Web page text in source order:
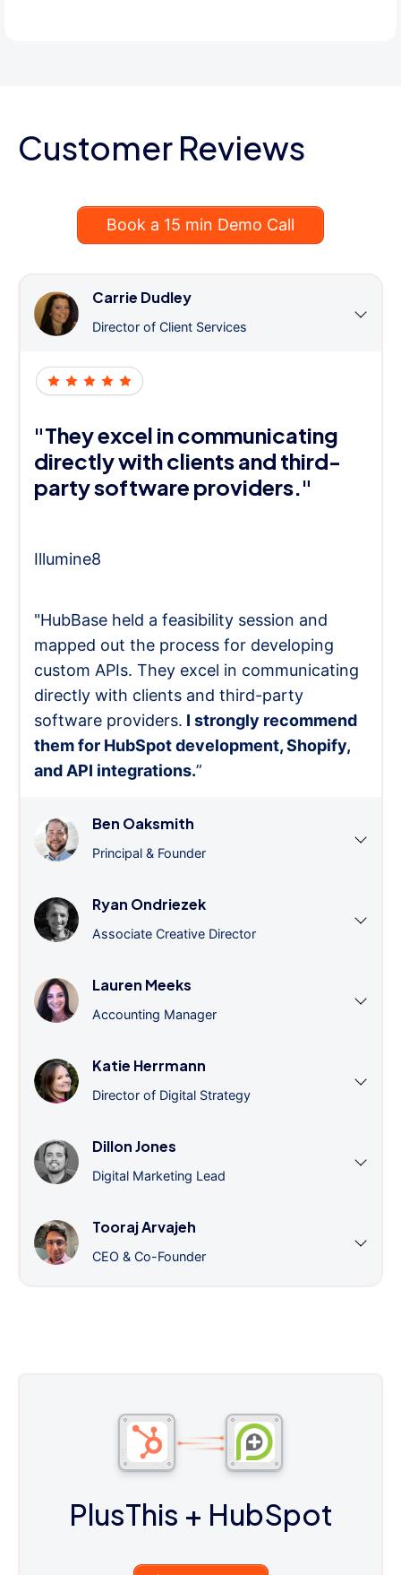
Customer Reviews
Book a 15 min Demo Call
Carrie Dudley
Director of Client Services
"They excel in communicating
directly with clients and third-
party software providers."
Illumine8
"HubBase held a feasibility session and
mapped out the process for developing
custom APIs. They excel in communicating
directly with clients and third-party
software providers. I strongly recommend
them for HubSpot development, Shopify,
and API integrations.”
Ben Oaksmith
Principal & Founder
Ryan Ondriezek
Associate Creative Director
Lauren Meeks
Accounting Manager
Katie Herrmann
Director of Digital Strategy
Dillon Jones
Digital Marketing Lead
Tooraj Arvajeh
CEO & Co-Founder
PlusThis + HubSpot